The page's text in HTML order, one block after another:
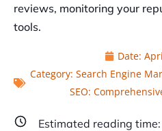
reviews, monitoring your
tools.
Date:
Category: Search Engine
SEO:
Estimated reading time: